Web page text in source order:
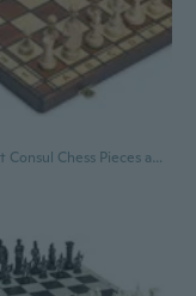
Chess Set Consul Chess Pieces and Board - European Wooden Handmade Game